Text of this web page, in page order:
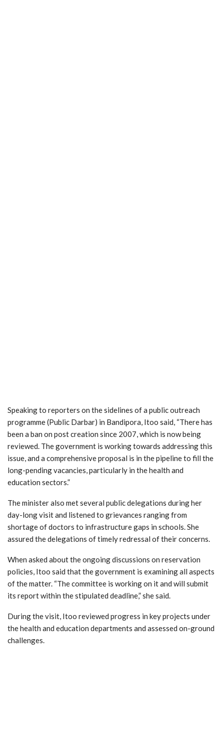
Speaking to reporters on the sidelines of a public outreach
programme (Public Darbar) in Bandipora, Itoo said, “There has
been a ban on post creation since 2007, which is now being
reviewed. The government is working towards addressing this
issue, and a comprehensive proposal is in the pipeline to fill the
long-pending vacancies, particularly in the health and
education sectors.”
The minister also met several public delegations during her
day-long visit and listened to grievances ranging from
shortage of doctors to infrastructure gaps in schools. She
assured the delegations of timely redressal of their concerns.
When asked about the ongoing discussions on reservation
policies, Itoo said that the government is examining all aspects
of the matter. “The committee is working on it and will submit
its report within the stipulated deadline,” she said.
During the visit, Itoo reviewed progress in key projects under
the health and education departments and assessed on-ground
challenges.